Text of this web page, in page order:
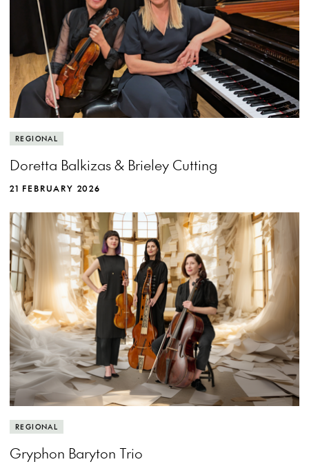
REGIONAL
Doretta Balkizas & Brieley Cutting
21 FEBRUARY 2026
REGIONAL
Gryphon Baryton Trio